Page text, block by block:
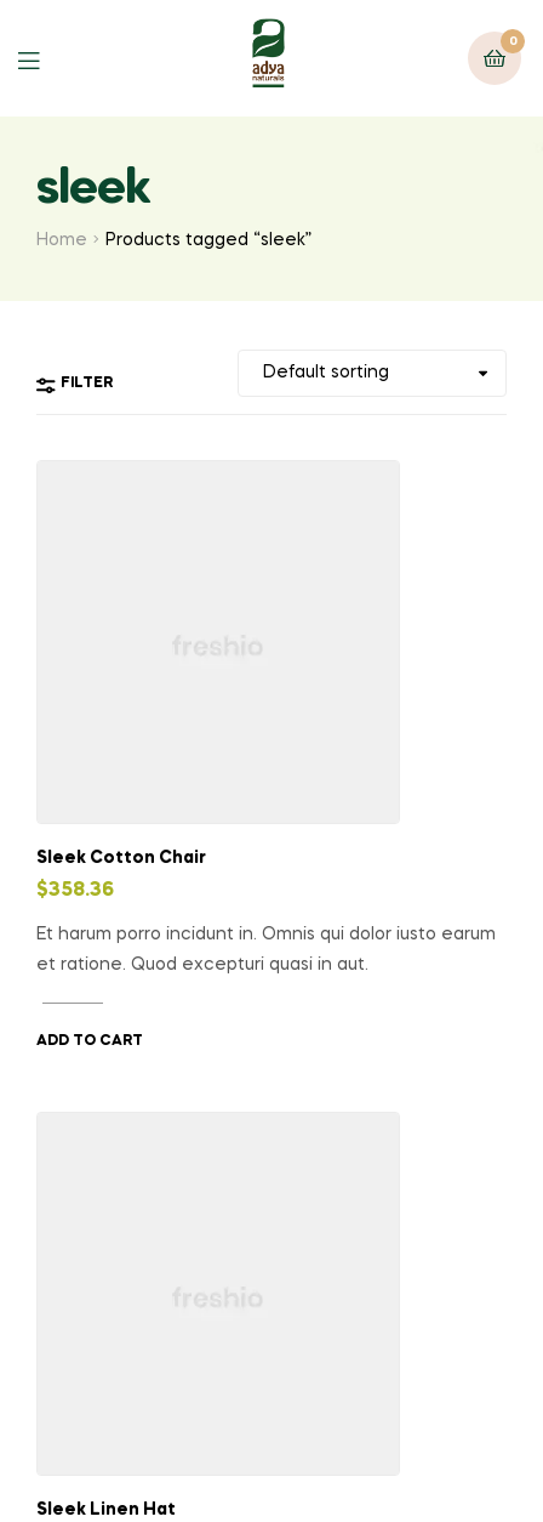
Menu
0
sleek
Home Products tagged “sleek”
FILTER
Sleek Cotton Chair
$358.36
Et harum porro incidunt in. Omnis qui dolor iusto earum
et ratione. Quod excepturi quasi in aut.
ADD TO CART
Sleek Linen Hat